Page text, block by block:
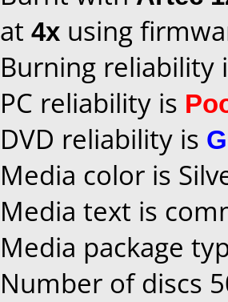
at 4x using
Burning reliability
PC reliability is
DVD reliability is
Media color is
Media text is
Media package
Number of discs